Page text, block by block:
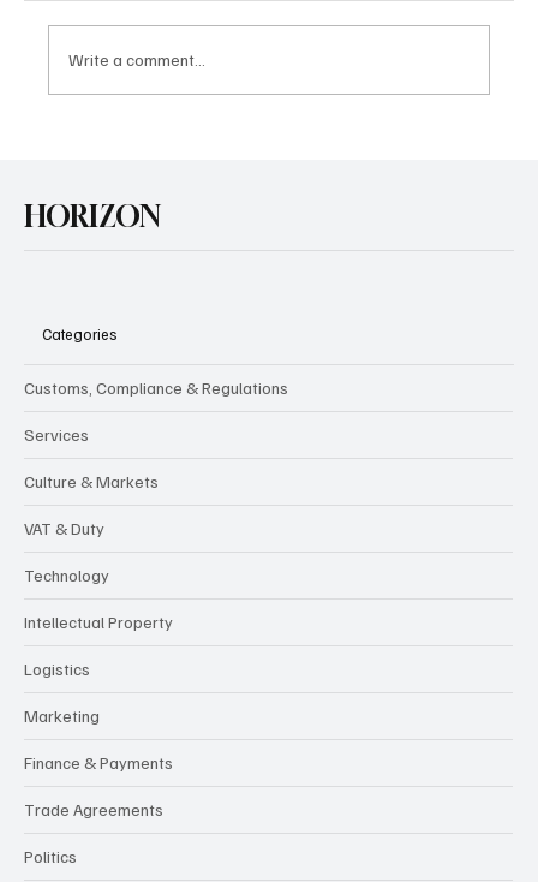
U.S. Agrees Trade Deal with Japan
Write a comment...
HORIZON
Categories
Customs, Compliance & Regulations
Services
Culture & Markets
VAT & Duty
Technology
Intellectual Property
Logistics
Marketing
Finance & Payments
Trade Agreements
Politics